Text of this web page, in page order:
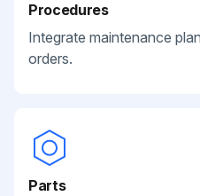
Procedures
Integrate maintenance
orders.
Parts